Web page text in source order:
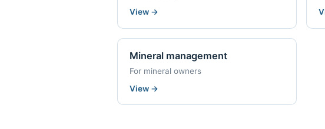
View →
Mineral management
For mineral owners
View →